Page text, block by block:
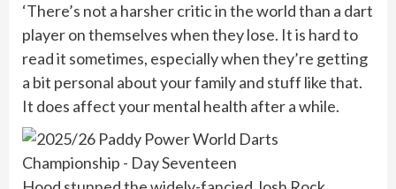
‘There’s not a harsher critic in the world than a dart
player on themselves when they lose. It is hard to
read it sometimes, especially when they’re getting
a bit personal about your family and stuff like that.
It does affect your mental health after a while.